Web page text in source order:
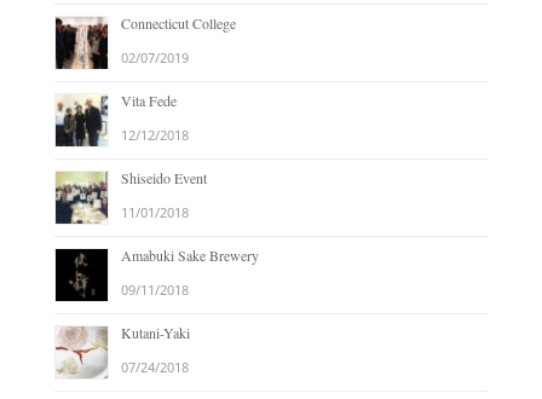
Connecticut College
02/07/2019
Vita Fede
12/12/2018
Shiseido Event
11/01/2018
Amabuki Sake Brewery
09/11/2018
Kutani-Yaki
07/24/2018